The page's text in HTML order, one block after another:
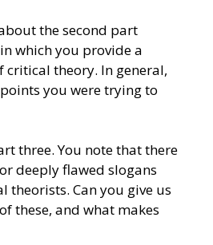
the second part
which you provide a
theory. In general,
you were trying to
three. You note that there
deeply flawed slogans
theorists. Can you give us
these, and what makes